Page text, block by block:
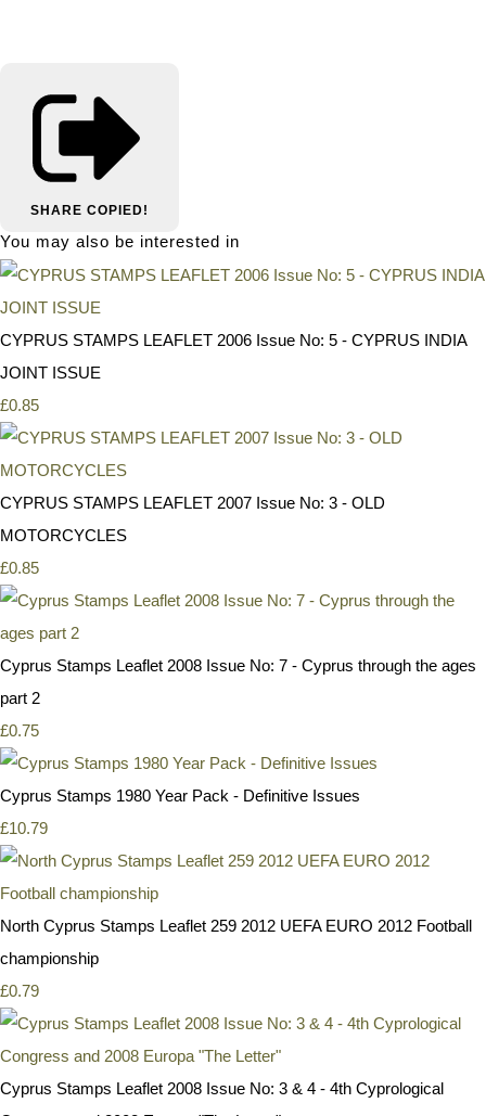
SHARE COPIED!
You may also be interested in
CYPRUS STAMPS LEAFLET 2006 Issue No: 5 - CYPRUS INDIA
JOINT ISSUE
£0.85
CYPRUS STAMPS LEAFLET 2007 Issue No: 3 - OLD
MOTORCYCLES
£0.85
Cyprus Stamps Leaflet 2008 Issue No: 7 - Cyprus through the ages
part 2
£0.75
Cyprus Stamps 1980 Year Pack - Definitive Issues
£10.79
North Cyprus Stamps Leaflet 259 2012 UEFA EURO 2012 Football
championship
£0.79
Cyprus Stamps Leaflet 2008 Issue No: 3 & 4 - 4th Cyprological